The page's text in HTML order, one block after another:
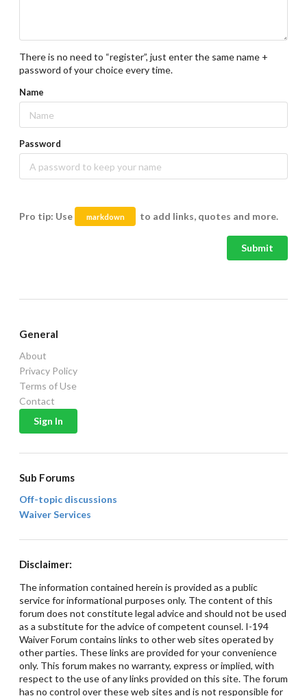
There is no need to “register”, just enter the same name +
password of your choice every time.
Name
Password
Pro tip: Use markdown to add links, quotes and more.
Submit
General
About
Privacy Policy
Terms of Use
Contact
Sub Forums
Off-topic discussions
Waiver Services
Disclaimer:
The information contained herein is provided as a public
service for informational purposes only. The content of this
forum does not constitute legal advice and should not be used
as a substitute for the advice of competent counsel. I-194
Waiver Forum contains links to other web sites operated by
other parties. These links are provided for your convenience
only. This forum makes no warranty, express or implied, with
respect to the use of any links provided on this site. The forum
has no control over these web sites and is not responsible for